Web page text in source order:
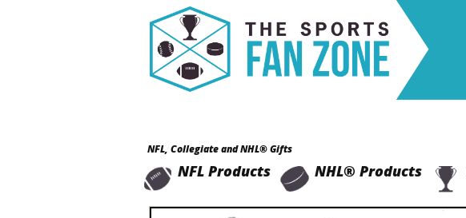
NFL, Collegiate and NHL® Gifts
NFL Products NHL® Products